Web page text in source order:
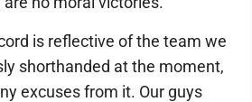
is reflective of the team we
shorthanded at the moment,
excuses from it. Our guys